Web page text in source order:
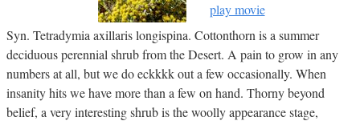
play movie
Syn. Tetradymia axillaris longispina. Cottonthorn is a summer
deciduous perennial shrub from the Desert. A pain to grow in any
numbers at all, but we do eckkkk out a few occasionally. When
insanity hits we have more than a few on hand. Thorny beyond
belief, a very interesting shrub is the woolly appearance stage,